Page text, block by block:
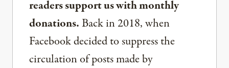
readers support us with monthly
donations.Back in 2018, when
Facebook decided to suppress the
circulation of posts made by